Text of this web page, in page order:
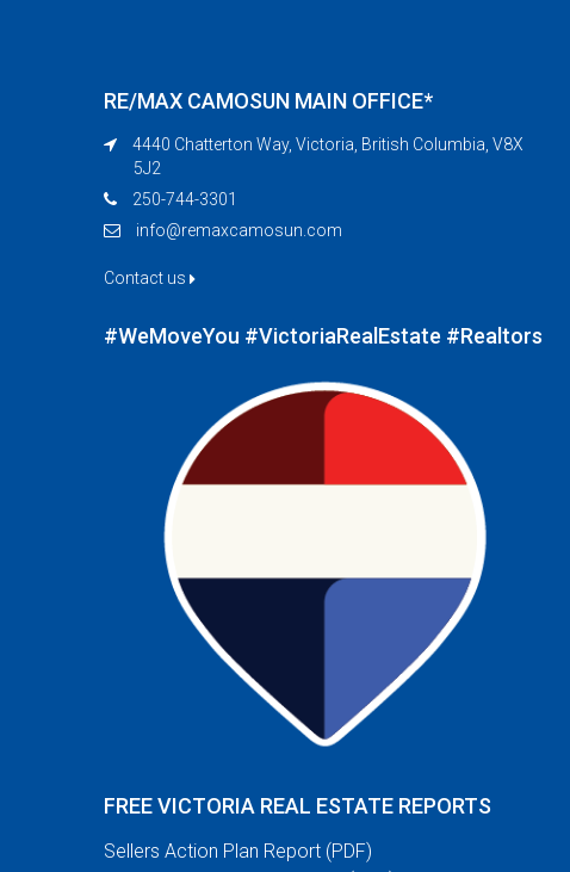
RE/MAX CAMOSUN MAIN OFFICE*
4440 Chatterton Way, Victoria, British Columbia, V8X
5J2
250-744-3301
info@remaxcamosun.com
Contact us
#WeMoveYou #VictoriaRealEstate #Realtors
FREE VICTORIA REAL ESTATE REPORTS
Sellers Action Plan Report (PDF)